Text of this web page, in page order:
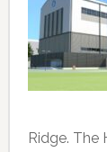
Ridge.